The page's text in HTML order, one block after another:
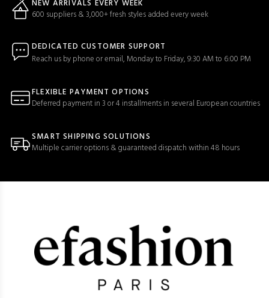
NEW ARRIVALS EVERY WEEK
600 suppliers & 3,000+ fresh styles added every week
DEDICATED CUSTOMER SUPPORT
Reach us by phone or email, Monday to Friday, 9:30 AM to 6:00 PM
FLEXIBLE PAYMENT OPTIONS
Deferred payment in 3 or 4 installments in several European countries
SMART SHIPPING SOLUTIONS
Multiple carrier options & guaranteed dispatch within 48 hours